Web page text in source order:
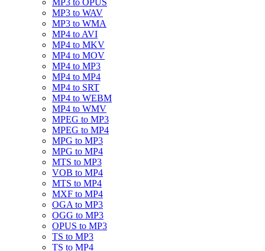
MP3 to OPUS
MP3 to WAV
MP3 to WMA
MP4 to AVI
MP4 to MKV
MP4 to MOV
MP4 to MP3
MP4 to MP4
MP4 to SRT
MP4 to WEBM
MP4 to WMV
MPEG to MP3
MPEG to MP4
MPG to MP3
MPG to MP4
MTS to MP3
VOB to MP4
MTS to MP4
MXF to MP4
OGA to MP3
OGG to MP3
OPUS to MP3
TS to MP3
TS to MP4